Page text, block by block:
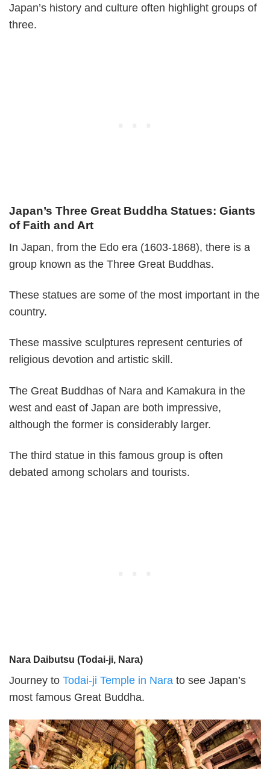
Japan’s history and culture often highlight groups of
three.
Japan’s Three Great Buddha Statues: Giants
of Faith and Art
In Japan, from the Edo era (1603-1868), there is a
group known as the Three Great Buddhas.
These statues are some of the most important in the
country.
These massive sculptures represent centuries of
religious devotion and artistic skill.
The Great Buddhas of Nara and Kamakura in the
west and east of Japan are both impressive,
although the former is considerably larger.
The third statue in this famous group is often
debated among scholars and tourists.
Nara Daibutsu (Todai-ji, Nara)
Journey to Todai-ji Temple in Nara to see Japan’s
most famous Great Buddha.